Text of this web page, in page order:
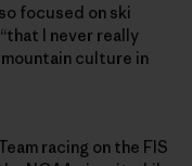
focused on ski
I never really
culture in
racing on the FIS